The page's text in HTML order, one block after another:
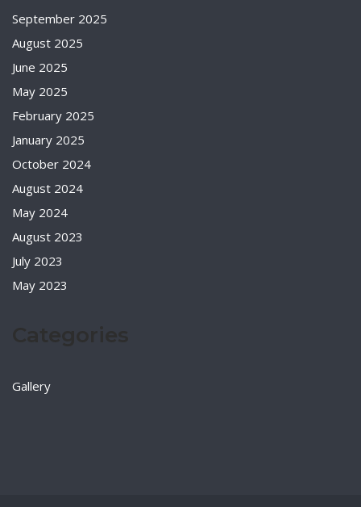
September 2025
August 2025
June 2025
May 2025
February 2025
January 2025
October 2024
August 2024
May 2024
August 2023
July 2023
May 2023
Gallery